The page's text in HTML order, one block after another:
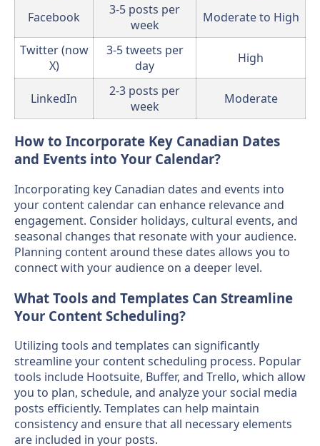
Facebook
3-5 posts per
week
Moderate to High
Twitter (now
X)
3-5 tweets per
day
High
LinkedIn
2-3 posts per
week
Moderate
How to Incorporate Key Canadian Dates
and Events into Your Calendar?
Incorporating key Canadian dates and events into
your content calendar can enhance relevance and
engagement. Consider holidays, cultural events, and
seasonal changes that resonate with your audience.
Planning content around these dates allows you to
connect with your audience on a deeper level.
What Tools and Templates Can Streamline
Your Content Scheduling?
Utilizing tools and templates can significantly
streamline your content scheduling process. Popular
tools include Hootsuite, Buffer, and Trello, which allow
you to plan, schedule, and analyze your social media
posts efficiently. Templates can help maintain
consistency and ensure that all necessary elements
are included in your posts.